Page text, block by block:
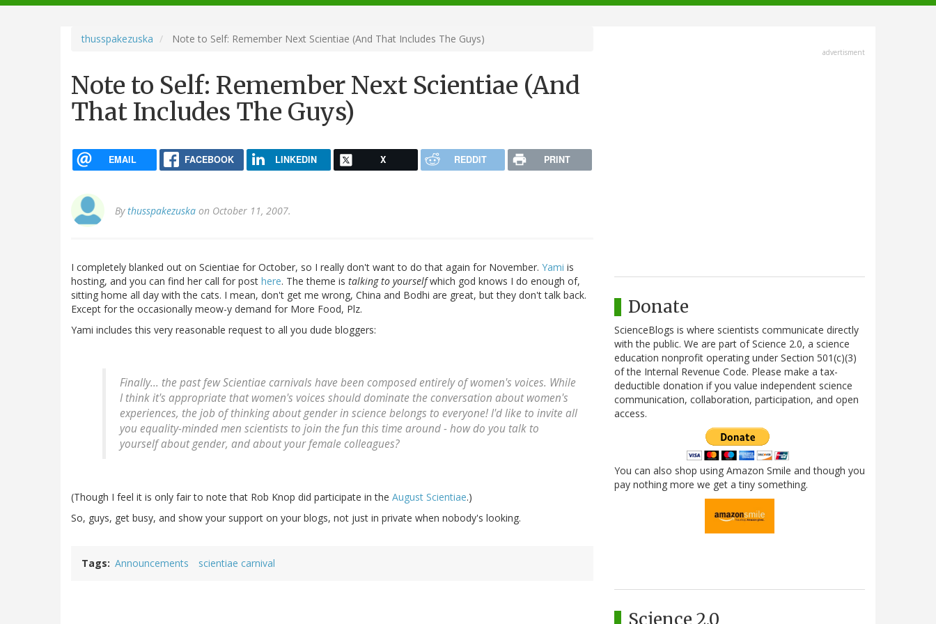
navigation
thusspakezuska Note to Self: Remember Next Scientiae (And That Includes The Guys)
Note to Self: Remember Next Scientiae (And
That Includes The Guys)
EMAIL FACEBOOK LINKEDIN X REDDIT PRINT
Bythusspakezuska on October 11, 2007.
I completely blanked out on Scientiae for October, so I really don't want to do that again for November. Yami is
hosting, and you can find her call for post here. The theme is talking to yourselfwhich god knows I do enough of,
sitting home all day with the cats. I mean, don't get me wrong, China and Bodhi are great, but they don't talk back.
Except for the occasionally meow-y demand for More Food, Plz.
Yami includes this very reasonable request to all you dude bloggers:
Finally... the past few Scientiae carnivals have been composed entirely of women's voices. While
I think it's appropriate that women's voices should dominate the conversation about women's
experiences, the job of thinking about gender in science belongs to everyone! I'd like to invite all
you equality-minded men scientists to join the fun this time around - how do you talk to
yourself about gender, and about your female colleagues?
(Though I feel it is only fair to note that Rob Knop did participate in the August Scientiae.)
So, guys, get busy, and show your support on your blogs, not just in private when nobody's looking.
Tags Announcements scientiae carnival
advertisment
Donate
ScienceBlogs is where scientists communicate directly
with the public. We are part of Science 2.0, a science
education nonprofit operating under Section 501(c)(3)
of the Internal Revenue Code. Please make a tax-
deductible donation if you value independent science
communication, collaboration, participation, and open
access.
You can also shop using Amazon Smile and though you
pay nothing more we get a tiny something.
Science 2.0